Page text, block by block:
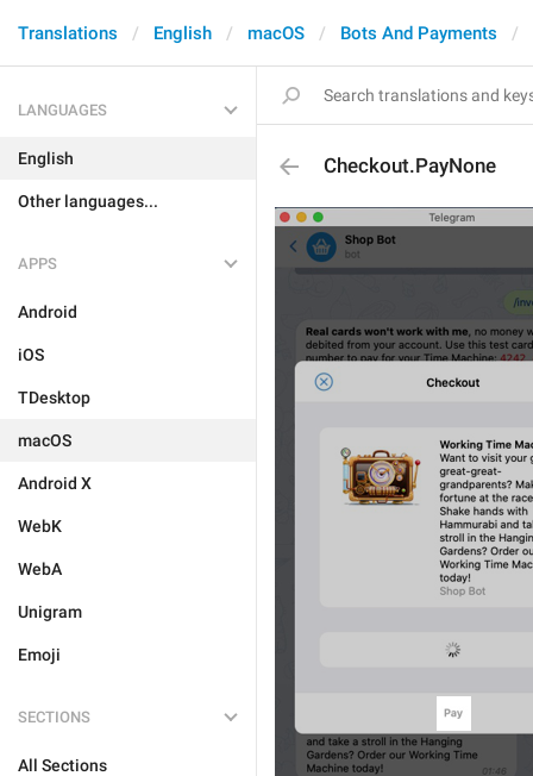
Translations English macOS Bots And Payments
LANGUAGES
English
Other languages...
APPS
Android
iOS
TDesktop
macOS
Android X
WebK
WebA
Unigram
Emoji
SECTIONS
All Sections
Checkout.PayNone